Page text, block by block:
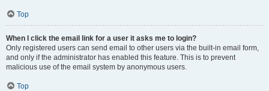
Top
When I click the email link for a user it asks me to login?
Only registered users can send email to other users via the built-in email form,
and only if the administrator has enabled this feature. This is to prevent
malicious use of the email system by anonymous users.
Top